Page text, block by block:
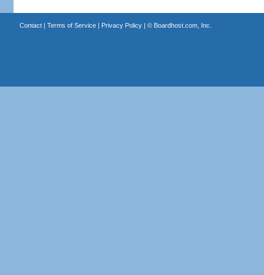
Contact| Terms of Service| Privacy Policy| © Boardhost.com, Inc.